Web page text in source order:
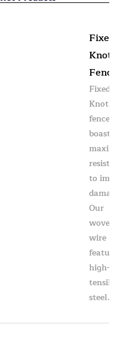
Fixed
Knot
Fence
Fixed
Knot
fence
boasts
maximum
resistance
to impact
damage.
Our
woven
wire
features
high-
tensile
steel...